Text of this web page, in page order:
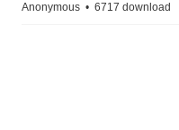
Anonymous
6717 download